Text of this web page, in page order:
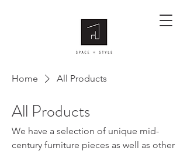
Home All Products
All Products
We have a selection of unique mid-
century furniture pieces as well as other